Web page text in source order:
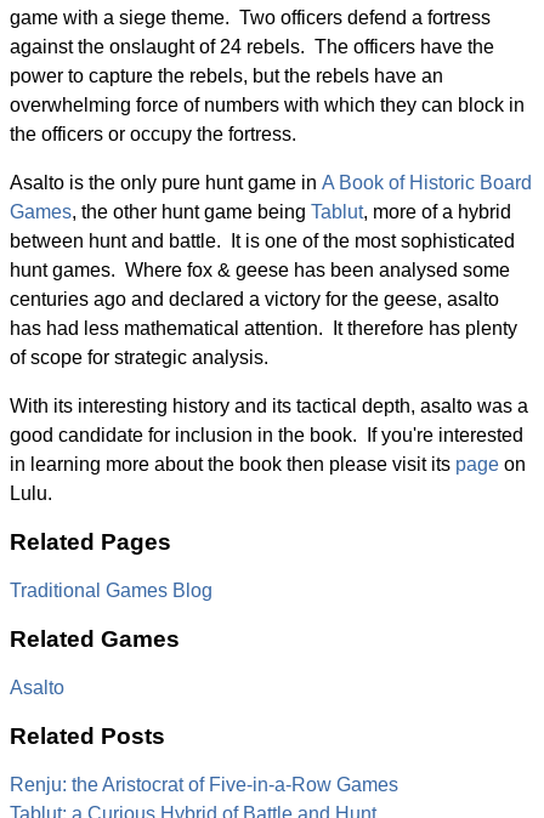
game with a siege theme. Two officers defend a fortress
against the onslaught of 24 rebels. The officers have the
power to capture the rebels, but the rebels have an
overwhelming force of numbers with which they can block in
the officers or occupy the fortress.
Asalto is the only pure hunt game in A Book of Historic Board
Games, the other hunt game being Tablut, more of a hybrid
between hunt and battle. It is one of the most sophisticated
hunt games. Where fox & geese has been analysed some
centuries ago and declared a victory for the geese, asalto
has had less mathematical attention. It therefore has plenty
of scope for strategic analysis.
With its interesting history and its tactical depth, asalto was a
good candidate for inclusion in the book. If you're interested
in learning more about the book then please visit its page on
Lulu.
Related Pages
Traditional Games Blog
Related Games
Asalto
Related Posts
Renju: the Aristocrat of Five-in-a-Row Games
Tablut: a Curious Hybrid of Battle and Hunt